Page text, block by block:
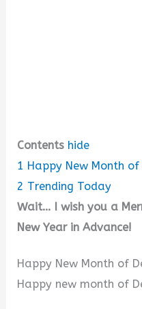
Contents hide
1 Happy New Month of
2 Trending Today
Wait… I wish you a
New Year in Advance!
Happy New Month of
Happy new month of